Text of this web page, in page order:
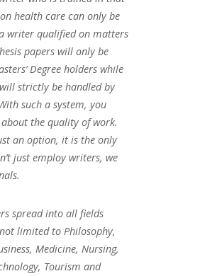
health care can only be
writer qualified on matters
papers will only be
Degree holders while
strictly be handled by
such a system, you
about the quality of work.
an option, it is the only
just employ writers, we
spread into all fields
limited to Philosophy,
Medicine, Nursing,
Tourism and